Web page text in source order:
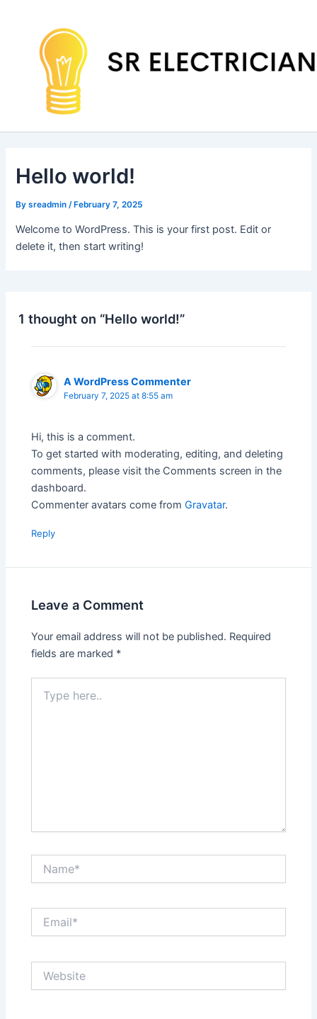
Hello world!
Bysreadmin/February 7, 2025
Welcome to WordPress. This is your first post. Edit or
delete it, then start writing!
1 thought on “Hello world!”
A WordPress Commenter
February 7, 2025 at 8:55 am
Hi, this is a comment.
To get started with moderating, editing, and deleting
comments, please visit the Comments screen in the
dashboard.
Commenter avatars come fromGravatar.
Reply
Leave a Comment
Your email address will not be published. Required
fields are marked *
here..